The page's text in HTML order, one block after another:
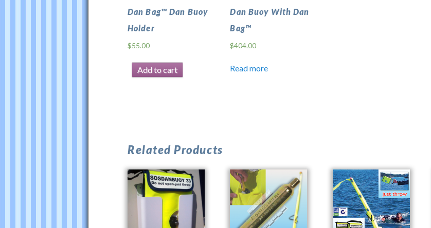
modified:
February
23rd,
2026
Test
Dan Bag™ Dan Buoy
Holder
$55.00
Add to cart
Dan Buoy With Dan
Bag™
$404.00
Read more
Related Products